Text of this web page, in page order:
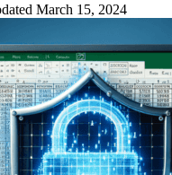
March 15, 2024